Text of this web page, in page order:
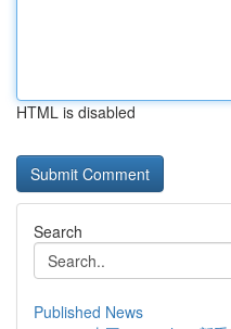
HTML is disabled
Search
Published News